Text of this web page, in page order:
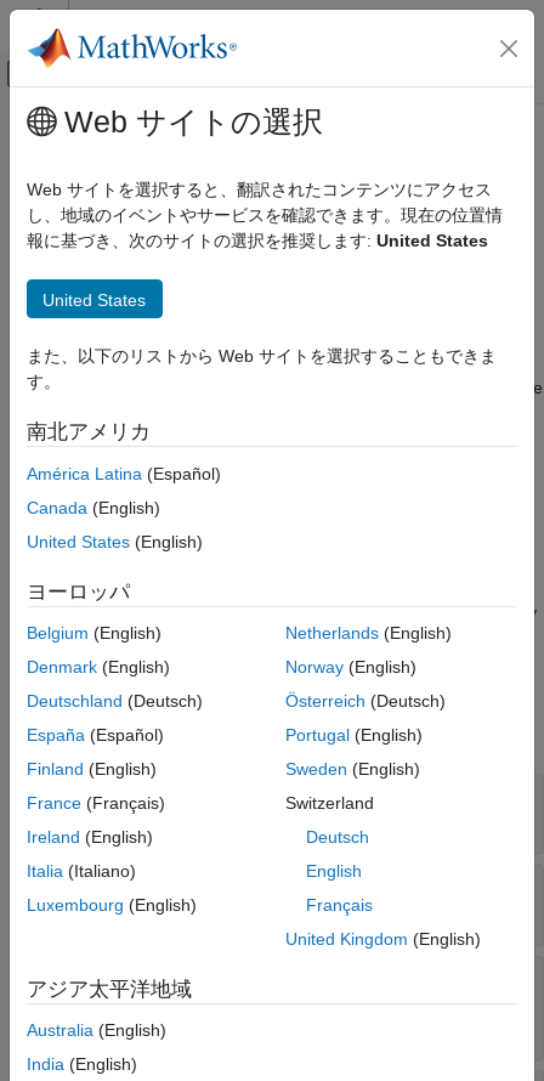
コンテンツへスキップ
オフキャンバス ナビゲーション メ
ドキュメンテーションのホーム
自動車
Automated Driving Toolbox
MATLAB Functions for Scenario Authoring
RouteSegment
ON THIS PAGE
Creation
Properties
Examples
Version History
メインコンテンツ
RouteSegment
Route segment
Since R2025a
Description
ARouteSegment object represents a route segment in a
RoadRunner
scenario. A route segment connects two successive
interpolates the space between the points.
To retrieve aRouteSegment
Route object. For example,
extracts the firstRouteSegmentobject from theSegmentsproperty
of the routerrRoute and assigns it to the variablesegment1
Properties
expand all
Name — Name of route segment
"" (default) |
CurveType Route segment curve type
"cubic"|"clothoid" |"clothoid-turn"
ClothoidTurnArcAngle
by circular arc of clothoid spline
numeric scalar
Web サイトの選択
Web サイトを選択すると、翻訳されたコンテンツにアクセス
し、地域のイベントやサービスを確認できます。現在の位置情
報に基づき、次のサイトの選択を推奨します: United States
United States
また、以下のリストから Web サイトを選択することもできま
す。
南北アメリカ
América Latina (Español)
Canada (English)
United States (English)
ヨーロッパ
Belgium (English)
Denmark (English)
Deutschland (Deutsch)
España (Español)
Finland (English)
France (Français)
Ireland (English)
Italia (Italiano)
Luxembourg (English)
Netherlands(English)
Norway(English)
Österreich (Deutsch)
Portugal(English)
Sweden (English)
Switzerland
Deutsch
English
Français
United Kingdom (English)
アジア太平洋地域
Australia (English)
India (English)